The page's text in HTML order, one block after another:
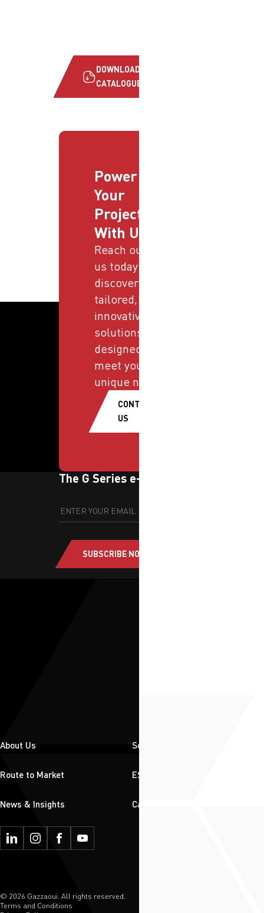
DOWNLOAD
CATALOGUE
Power
Your
Projects
With Us
Reach out to
us today and
discover
tailored,
innovative
solutions
designed to
meet your
unique needs.
CONTACT
US
The G Series e-newsletter
SUBSCRIBE NOW
About Us Solutions
Route to Market ESG
News & Insights Careers
© 2026 Gazzaoui. All rights reserved.
Terms and Conditions